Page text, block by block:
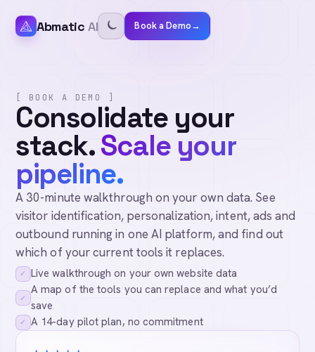
Abmatic AI Book a Demo→
[ BOOK A DEMO ]
Consolidate your
stack.Scale your
pipeline.
A 30-minute walkthrough on your own data. See
visitor identification, personalization, intent, ads and
outbound running in one AI platform, and find out
which of your current tools it replaces.
✓ Live walkthrough on your own website data
✓
A map of the tools you can replace and what you’d
save
✓ A 14-day pilot plan, no commitment